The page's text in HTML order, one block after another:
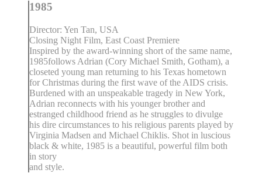
1985
Director: Yen Tan, USA
Closing Night Film, East Coast Premiere
Inspired by the award-winning short of the same name,
1985follows Adrian (Cory Michael Smith, Gotham), a
closeted young man returning to his Texas hometown
for Christmas during the first wave of the AIDS crisis.
Burdened with an unspeakable tragedy in New York,
Adrian reconnects with his younger brother and
estranged childhood friend as he struggles to divulge
his dire circumstances to his religious parents played by
Virginia Madsen and Michael Chiklis. Shot in luscious
black & white, 1985 is a beautiful, powerful film both
in story
and style.